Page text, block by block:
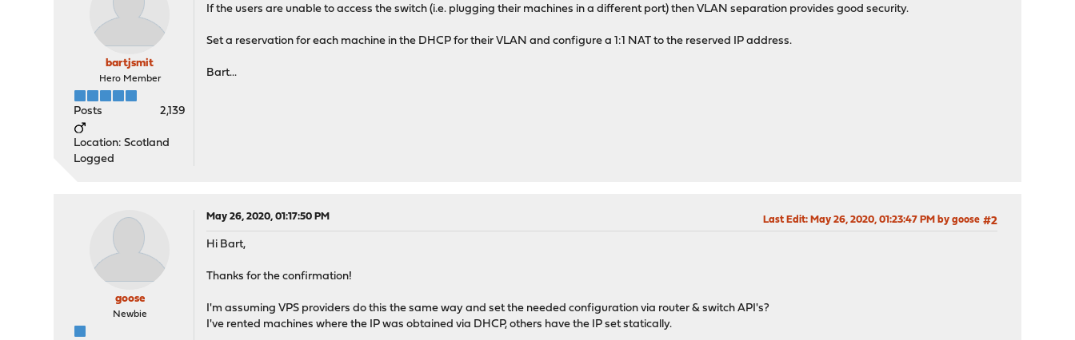
bartjsmit
Hero Member
Posts 2,139
Location: Scotland
Logged
If the users are unable to access the switch (i.e. plugging their machines in a different port) then VLAN separation provides good security.
Set a reservation for each machine in the DHCP for their VLAN and configure a 1:1 NAT to the reserved IP address.
Bart...
goose
Newbie
May 26, 2020, 01:17:50 PM #2
Last Edit: May 26, 2020, 01:23:47 PM by goose
Hi Bart,
Thanks for the confirmation!
I'm assuming VPS providers do this the same way and set the needed configuration via router & switch API's?
I've rented machines where the IP was obtained via DHCP, others have the IP set statically.